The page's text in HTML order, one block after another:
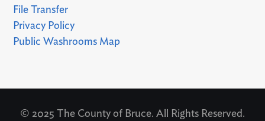
File Transfer
Privacy Policy
Public Washrooms Map
© 2025 The County of Bruce. All Rights Reserved.